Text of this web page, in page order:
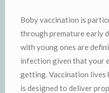
Boby vaccination is
through premature early
with young ones are
infection given that your
getting. Vaccination lives
is designed to deliver